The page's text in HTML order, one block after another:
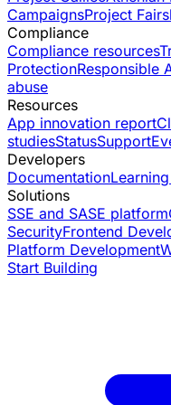
CampaignsProject
Compliance
Compliance resources
ProtectionResponsible
abuse
Resources
App innovation report
studiesStatusSupport
Developers
Documentation
Solutions
SSE and SASE platform
SecurityFrontend
Platform Development
Start Building